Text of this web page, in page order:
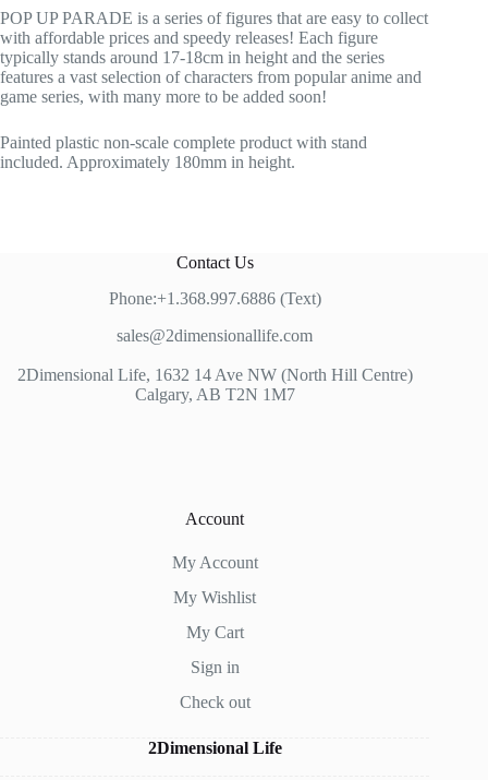
POP UP PARADE is a series of figures that are easy to collect
with affordable prices and speedy releases! Each figure
typically stands around 17-18cm in height and the series
features a vast selection of characters from popular anime and
game series, with many more to be added soon!
Painted plastic non-scale complete product with stand
included. Approximately 180mm in height.
Contact Us
Phone:+1.368.997.6886 (Text)
sales@2dimensionallife.com
2Dimensional Life, 1632 14 Ave NW (North Hill Centre)
Calgary, AB T2N 1M7
Account
My Account
My Wishlist
My Cart
Sign in
Check out
2Dimensional Life